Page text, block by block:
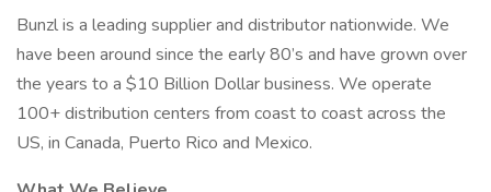
Bunzl is a leading supplier and distributor nationwide. We
have been around since the early 80’s and have grown over
the years to a $10 Billion Dollar business. We operate
100+ distribution centers from coast to coast across the
US, in Canada, Puerto Rico and Mexico.